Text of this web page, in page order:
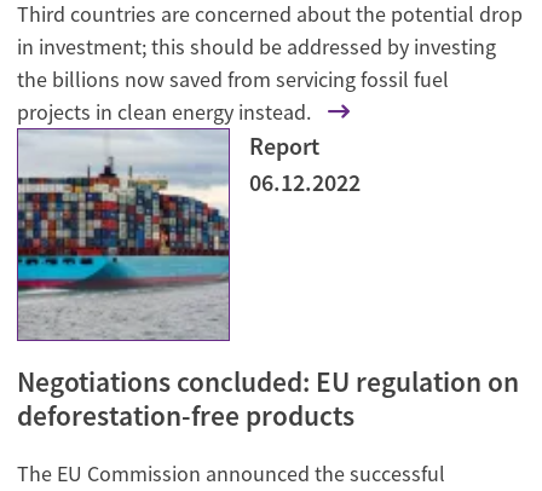
Third countries are concerned about the potential drop
in investment; this should be addressed by investing
the billions now saved from servicing fossil fuel
projects in clean energy instead.
Report
06.12.2022
Negotiations concluded: EU regulation on
deforestation-free products
The EU Commission announced the successful